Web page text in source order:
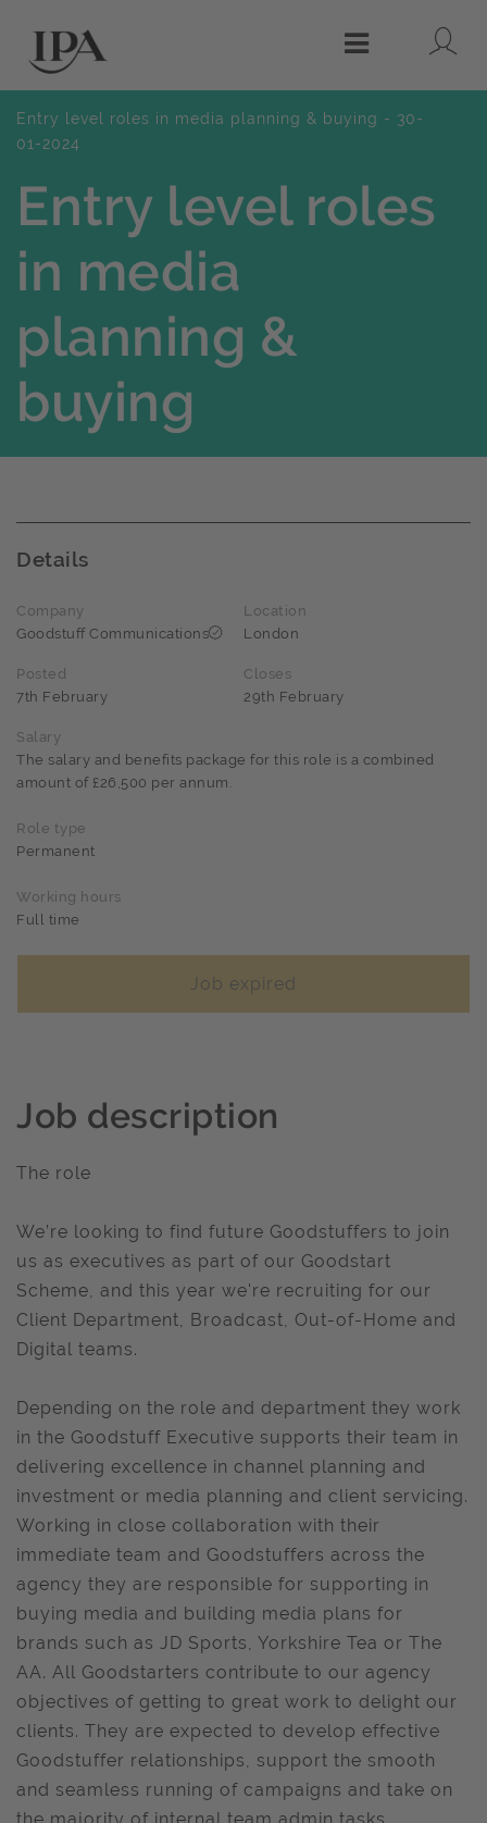
Menu
Entry level roles in media planning & buying - 30-
01-2024
Entry level roles
in media
planning &
buying
Details
Company
Goodstuff Communications
Location
London
Posted
7th February
Closes
29th February
Salary
The salary and benefits package for this role is a combined
amount of £26,500 per annum.
Role type
Permanent
Working hours
Full time
Job expired
Job description
The role
We’re looking to find future Goodstuffers to join
us as executives as part of our Goodstart
Scheme, and this year we're recruiting for our
Client Department, Broadcast, Out-of-Home and
Digital teams.
Depending on the role and department they work
in the Goodstuff Executive supports their team in
delivering excellence in channel planning and
investment or media planning and client servicing.
Working in close collaboration with their
immediate team and Goodstuffers across the
agency they are responsible for supporting in
buying media and building media plans for
brands such as JD Sports, Yorkshire Tea or The
AA. All Goodstarters contribute to our agency
objectives of getting to great work to delight our
clients. They are expected to develop effective
Goodstuffer relationships, support the smooth
and seamless running of campaigns and take on